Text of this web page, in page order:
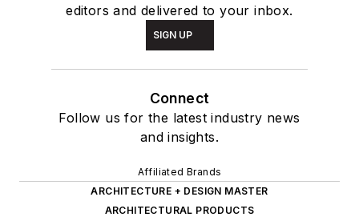
editors and delivered to your inbox.
SIGN UP
Connect
Follow us for the latest industry news
and insights.
Affiliated Brands
ARCHITECTURE + DESIGN MASTER
ARCHITECTURAL PRODUCTS